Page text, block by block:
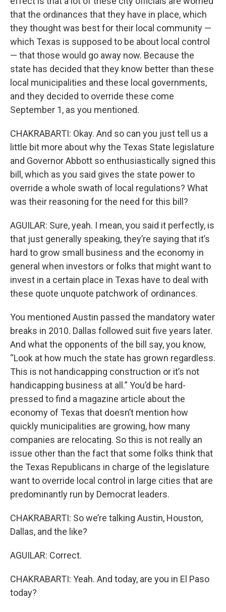
that the ordinances that they have in place, which
they thought was best for their local community —
which Texas is supposed to be about local control
— that those would go away now. Because the
state has decided that they know better than these
local municipalities and these local governments,
and they decided to override these come
September 1, as you mentioned.
CHAKRABARTI: Okay. And so can you just tell us a
little bit more about why the Texas State legislature
and Governor Abbott so enthusiastically signed this
bill, which as you said gives the state power to
override a whole swath of local regulations? What
was their reasoning for the need for this bill?
AGUILAR: Sure, yeah. I mean, you said it perfectly, is
that just generally speaking, they’re saying that it’s
hard to grow small business and the economy in
general when investors or folks that might want to
invest in a certain place in Texas have to deal with
these quote unquote patchwork of ordinances.
You mentioned Austin passed the mandatory water
breaks in 2010. Dallas followed suit five years later.
And what the opponents of the bill say, you know,
“Look at how much the state has grown regardless.
This is not handicapping construction or it’s not
handicapping business at all.” You’d be hard-
pressed to find a magazine article about the
economy of Texas that doesn’t mention how
quickly municipalities are growing, how many
companies are relocating. So this is not really an
issue other than the fact that some folks think that
the Texas Republicans in charge of the legislature
want to override local control in large cities that are
predominantly run by Democrat leaders.
CHAKRABARTI: So we’re talking Austin, Houston,
Dallas, and the like?
AGUILAR: Correct.
CHAKRABARTI: Yeah. And today, are you in El Paso
today?